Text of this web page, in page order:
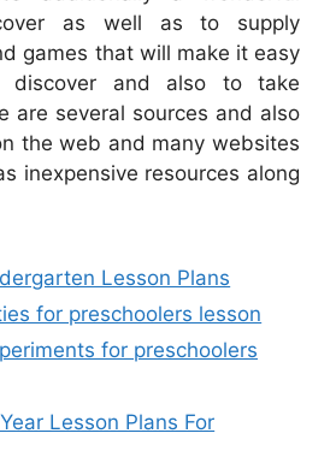
as well as to supply
games that will make it easy
and also to take
are several sources and also
the web and many websites
inexpensive resources along
Lesson Plans
for preschoolers lesson
for preschoolers
Lesson Plans For